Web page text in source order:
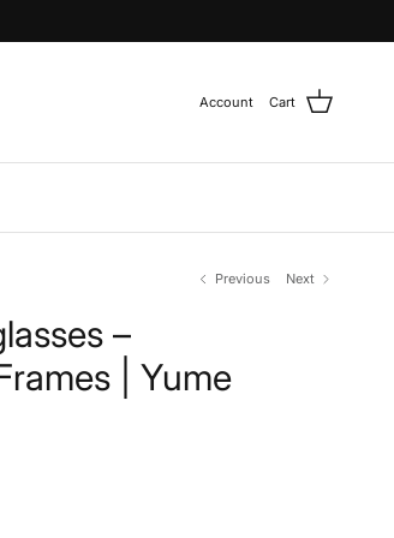
Account Cart
Previous Next
–
| Yume